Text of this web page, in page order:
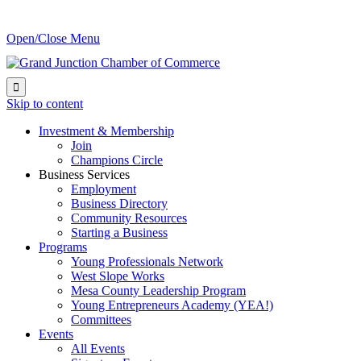
Open/Close Menu

Skip to content
Investment & Membership
Join
Champions Circle
Business Services
Employment
Business Directory
Community Resources
Starting a Business
Programs
Young Professionals Network
West Slope Works
Mesa County Leadership Program
Young Entrepreneurs Academy (YEA!)
Committees
Events
All Events